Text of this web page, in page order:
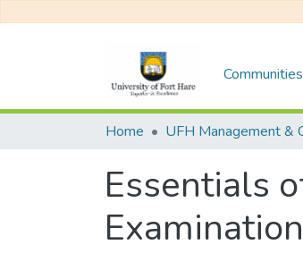
Home
Essentials